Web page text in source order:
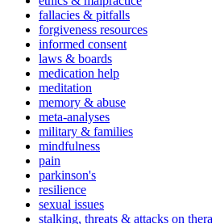
fallacies & pitfalls
forgiveness resources
informed consent
laws & boards
medication help
meditation
memory & abuse
meta-analyses
military & families
mindfulness
pain
parkinson's
resilience
sexual issues
stalking, threats & attacks on